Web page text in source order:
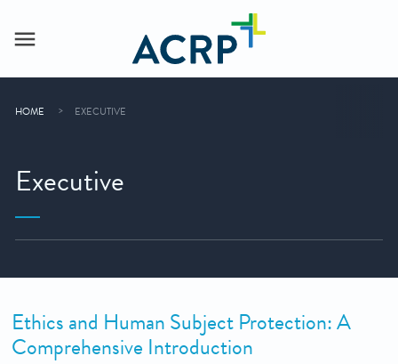
HOME EXECUTIVE
Executive
Ethics and Human Subject Protection: A
Comprehensive Introduction